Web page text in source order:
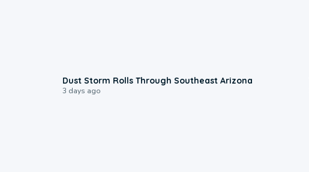
Dust Storm Rolls Through Southeast Arizona
3 days ago